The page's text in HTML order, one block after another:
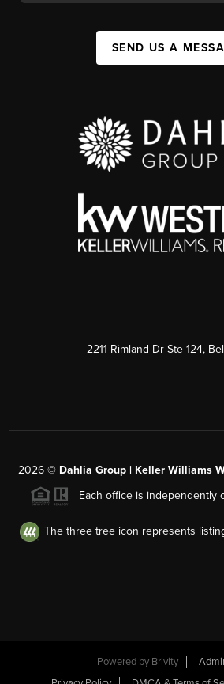
SEND US A
2211 Rimland Dr Ste 124,
2026© Dahlia Group | Keller Williams
Each office is independently
The three tree icon represents
Powered by Brivity